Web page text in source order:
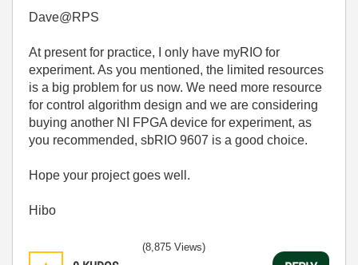
Dave@RPS
At present for practice, I only have myRIO for
experiment. As you mentioned, the limited resources
is a big problem for us now. We need more resource
for control algorithm design and we are considering
buying another NI FPGA device for experiment, as
you recommended, sbRIO 9607 is a good choice.
Hope your project goes well.
Hibo
(8,875 Views)